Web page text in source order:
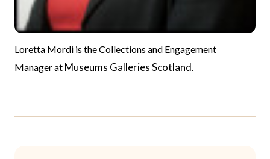
Loretta Mordi is the Collections and Engagement
Manager at Museums Galleries Scotland